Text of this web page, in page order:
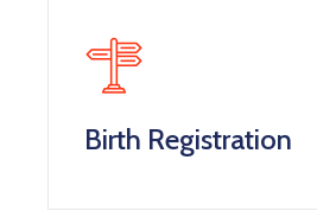
Birth Registration